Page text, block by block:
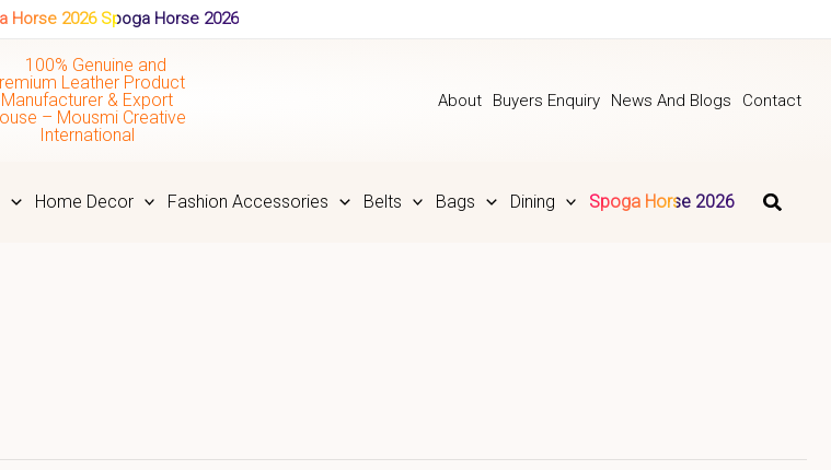
Spoga Horse 2026
About Buyers Enquiry News And Blogs Contact
Home Decor Fashion Accessories Belts Bags Dining Spoga Horse 2026